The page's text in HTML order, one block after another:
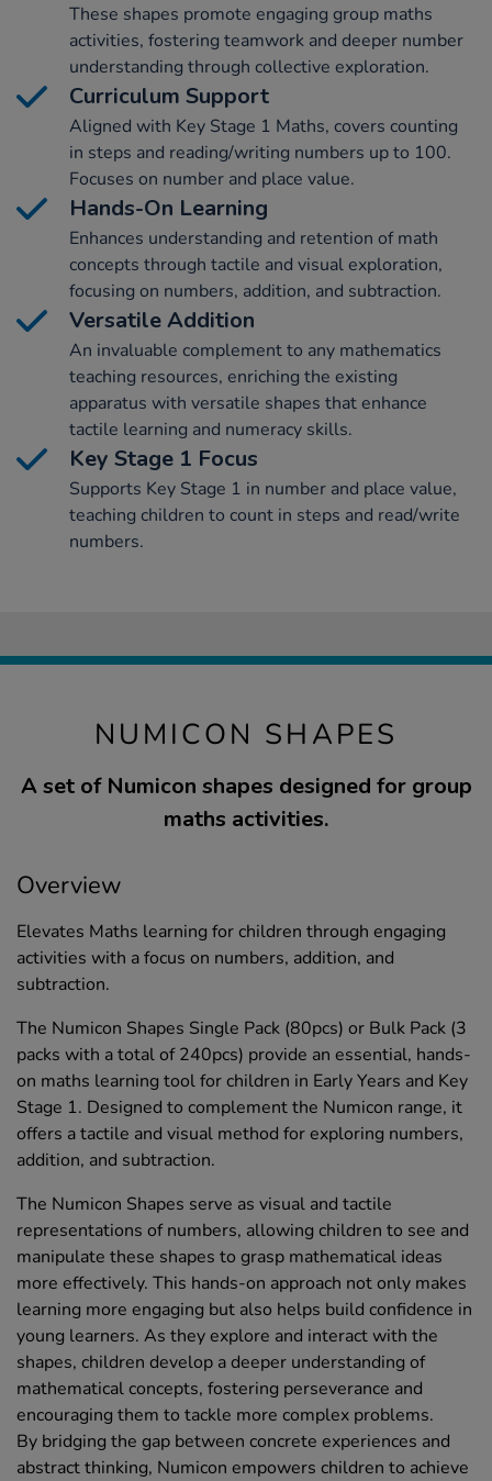
These shapes promote engaging group maths
activities, fostering teamwork and deeper number
understanding through collective exploration.
Curriculum Support
Aligned with Key Stage 1 Maths, covers counting
in steps and reading/writing numbers up to 100.
Focuses on number and place value.
Hands-On Learning
Enhances understanding and retention of math
concepts through tactile and visual exploration,
focusing on numbers, addition, and subtraction.
Versatile Addition
An invaluable complement to any mathematics
teaching resources, enriching the existing
apparatus with versatile shapes that enhance
tactile learning and numeracy skills.
Key Stage 1 Focus
Supports Key Stage 1 in number and place value,
teaching children to count in steps and read/write
numbers.
NUMICON SHAPES
A set of Numicon shapes designed for group
maths activities.
Overview
Elevates Maths learning for children through engaging
activities with a focus on numbers, addition, and
subtraction.
The Numicon Shapes Single Pack (80pcs) or Bulk Pack (3
packs with a total of 240pcs) provide an essential, hands-
on maths learning tool for children in Early Years and Key
Stage 1. Designed to complement the Numicon range, it
offers a tactile and visual method for exploring numbers,
addition, and subtraction.
The Numicon Shapes serve as visual and tactile
representations of numbers, allowing children to see and
manipulate these shapes to grasp mathematical ideas
more effectively. This hands-on approach not only makes
learning more engaging but also helps build confidence in
young learners. As they explore and interact with the
shapes, children develop a deeper understanding of
mathematical concepts, fostering perseverance and
encouraging them to tackle more complex problems.
By bridging the gap between concrete experiences and
abstract thinking, Numicon empowers children to achieve